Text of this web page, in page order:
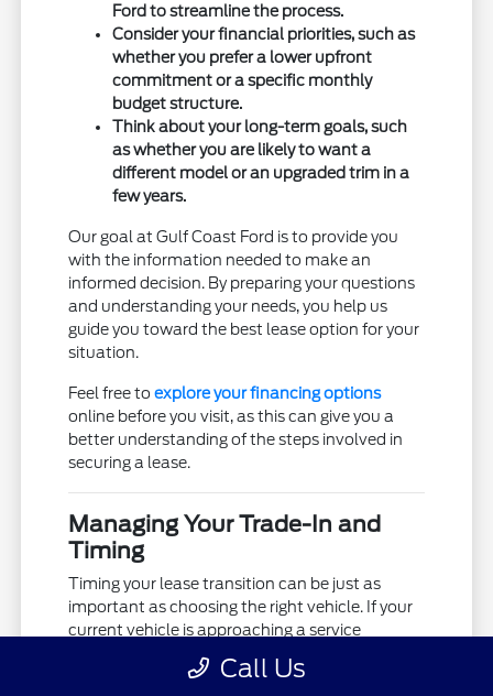
Ford to streamline the process.
Consider your financial priorities, such as
whether you prefer a lower upfront
commitment or a specific monthly
budget structure.
Think about your long-term goals, such
as whether you are likely to want a
different model or an upgraded trim in a
few years.
Our goal at Gulf Coast Ford is to provide you
with the information needed to make an
informed decision. By preparing your questions
and understanding your needs, you help us
guide you toward the best lease option for your
situation.
Feel free toexplore your financing options
online before you visit, as this can give you a
better understanding of the steps involved in
securing a lease.
Managing Your Trade-In and
Timing
Timing your lease transition can be just as
important as choosing the right vehicle. If your
current vehicle is approaching a service
milestone, it might be the ideal moment to
consider an upgrade. We can help you assess
Call Us